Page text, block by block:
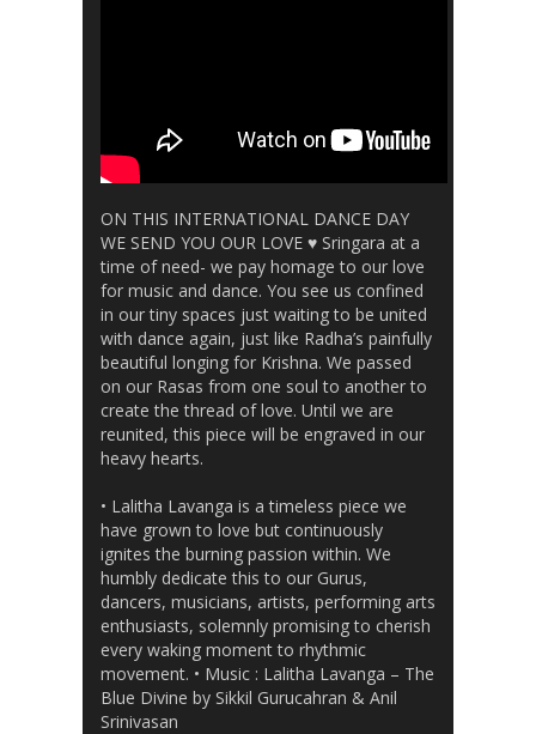
ON THIS INTERNATIONAL DANCE DAY
WE SEND YOU OUR LOVE ♥️ Sringara at a
time of need- we pay homage to our love
for music and dance. You see us confined
in our tiny spaces just waiting to be united
with dance again, just like Radha’s painfully
beautiful longing for Krishna. We passed
on our Rasas from one soul to another to
create the thread of love. Until we are
reunited, this piece will be engraved in our
heavy hearts.
• Lalitha Lavanga is a timeless piece we
have grown to love but continuously
ignites the burning passion within. We
humbly dedicate this to our Gurus,
dancers, musicians, artists, performing arts
enthusiasts, solemnly promising to cherish
every waking moment to rhythmic
movement. • Music : Lalitha Lavanga – The
Blue Divine by Sikkil Gurucahran & Anil
Srinivasan